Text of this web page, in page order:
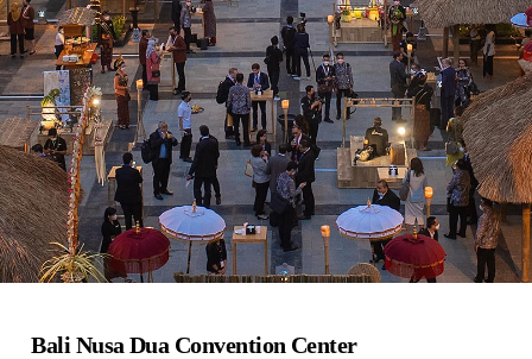
Bali Nusa Dua Convention Center